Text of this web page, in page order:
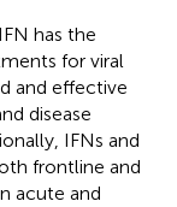
has the
for viral
and effective
disease
IFNs and
frontline and
acute and